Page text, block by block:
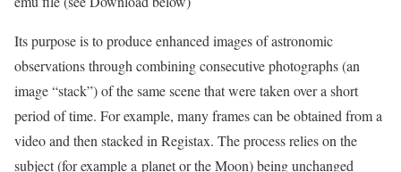
Its purpose is to produce enhanced images of astronomic
observations through combining consecutive photographs (an
image “stack”) of the same scene that were taken over a short
period of time. For example, many frames can be obtained from a
video and then stacked in Registax. The process relies on the
subject (for example a planet or the Moon) being unchanged